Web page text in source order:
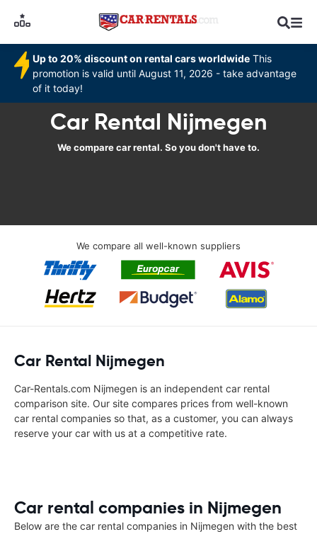
Up to 20% discount on rental cars worldwide This
promotion is valid until August 11, 2026 - take advantage
of it today!
Car Rental Nijmegen
We compare car rental. So you don't have to.
We compare all well-known suppliers
Car Rental Nijmegen
Car-Rentals.com Nijmegen is an independent car rental
comparison site. Our site compares prices from well-known
car rental companies so that, as a customer, you can always
reserve your car with us at a competitive rate.
Car rental companies in Nijmegen
Below are the car rental companies in Nijmegen with the best